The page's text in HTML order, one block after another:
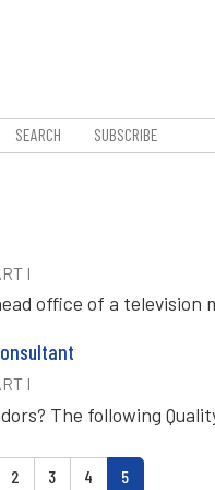
SEARCH SUBSCRIBE
I
office of a
I
The following
2 3 4 5